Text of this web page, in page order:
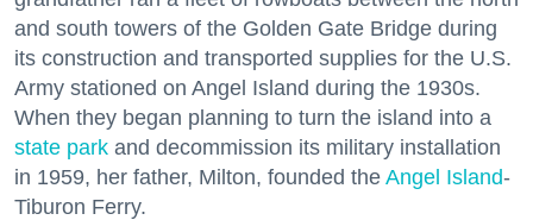
and south towers of the Golden Gate Bridge during
its construction and transported supplies for the U.S.
Army stationed on Angel Island during the 1930s.
When they began planning to turn the island into a
state park and decommission its military installation
in 1959, her father, Milton, founded the Angel Island-
Tiburon Ferry.